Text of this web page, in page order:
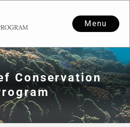
Menu
Conservation